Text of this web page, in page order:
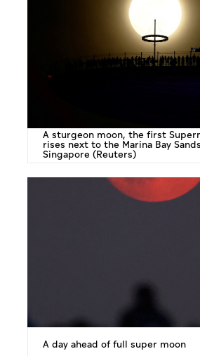
A sturgeon moon, the first
rises next to the Marina Bay
Singapore (Reuters)
A day ahead of full super moon